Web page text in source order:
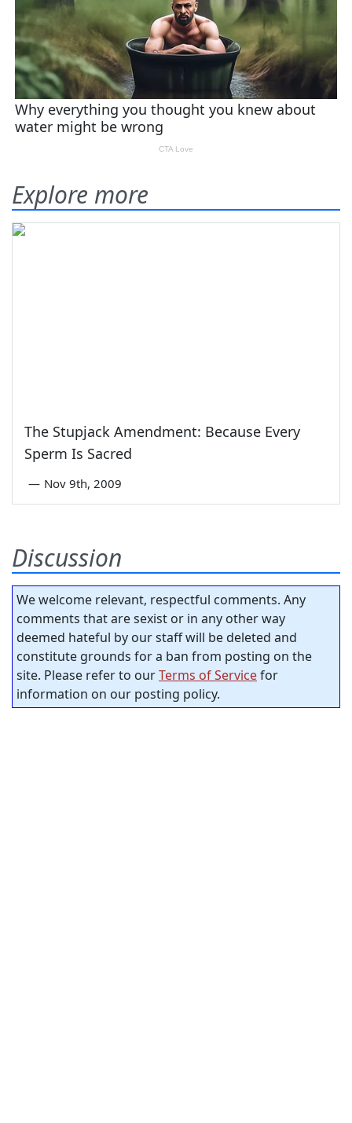
Explore more
The Stupjack Amendment: Because Every
Sperm Is Sacred
— Nov 9th, 2009
Discussion
We welcome relevant, respectful comments. Any
comments that are sexist or in any other way
deemed hateful by our staff will be deleted and
constitute grounds for a ban from posting on the
site. Please refer to ourTerms of Servicefor
information on our posting policy.